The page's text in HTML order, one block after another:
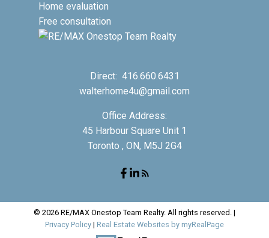
Home evaluation
Free consultation
Direct: 416.660.6431
walterhome4u@gmail.com
Office Address:
45 Harbour Square Unit 1
Toronto , ON, M5J 2G4
© 2026 RE/MAX Onestop Team Realty. All rights reserved. |
Privacy Policy | Real Estate Websites by myRealPage